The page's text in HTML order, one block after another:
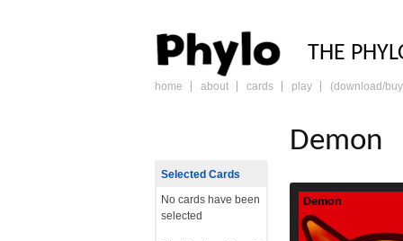
THE
skip
home about cards play (download/
Demon
Demon
Selected Cards
No cards have been
selected